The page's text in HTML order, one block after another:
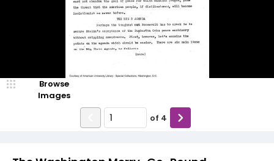
Browse
Images
of 4